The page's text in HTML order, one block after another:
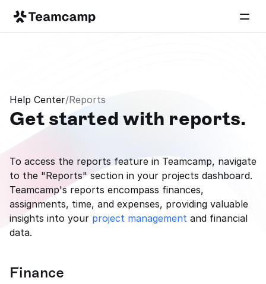
Help Center/Reports
Get started with reports.
To access the reports feature in Teamcamp, navigate
to the "Reports" section in your projects dashboard.
Teamcamp's reports encompass finances,
assignments, time, and expenses, providing valuable
insights into your project management and financial
data.
Finance